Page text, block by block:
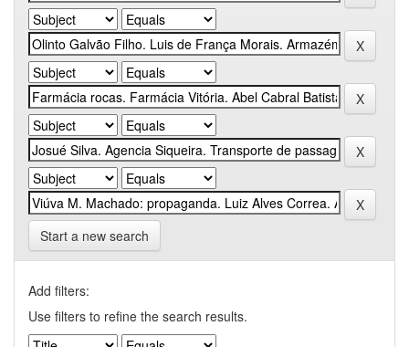
Start a new search
Add filters:
Use filters to refine the search results.